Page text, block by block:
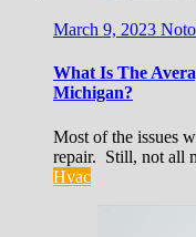
March 9, 2023
What Is The
Michigan?
Most of the issues
repair. Still, not all
Hvac